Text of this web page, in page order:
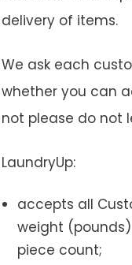
delivery of items.
We ask each
whether you can
not please do not
LaundryUp:
accepts all
weight
piece count;